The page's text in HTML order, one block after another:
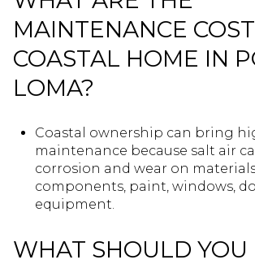
MAINTENANCE
COASTAL HOME IN
LOMA?
Coastal ownership can bring
maintenance because salt air
corrosion and wear on
components, paint, windows,
equipment.
WHAT SHOULD